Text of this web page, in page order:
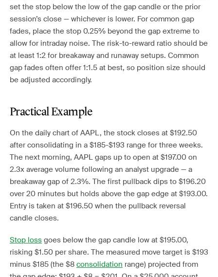
set the stop below the low of the gap candle or the prior
session’s close — whichever is lower. For common gap
fades, place the stop 0.25% beyond the gap extreme to
allow for intraday noise. The risk-to-reward ratio should be
at least 1:2 for breakaway and runaway setups. Common
gap fades often offer 1:1.5 at best, so position size should
be adjusted accordingly.
Practical Example
On the daily chart of AAPL, the stock closes at $192.50
after consolidating in a $185-$193 range for three weeks.
The next morning, AAPL gaps up to open at $197.00 on
2.3x average volume following an analyst upgrade — a
breakaway gap of 2.3%. The first pullback dips to $196.20
over 20 minutes but holds above the gap edge at $193.00.
Entry is taken at $196.50 when the pullback reversal
candle closes.
Stop loss goes below the gap candle low at $195.00,
risking $1.50 per share. The measured move target is $193
minus $185 (the $8 consolidation range) projected from